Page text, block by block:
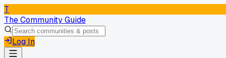
T
The Community Guide
Log In